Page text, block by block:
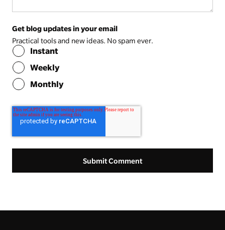
Get blog updates in your email
Practical tools and new ideas. No spam ever.
Instant
Weekly
Monthly